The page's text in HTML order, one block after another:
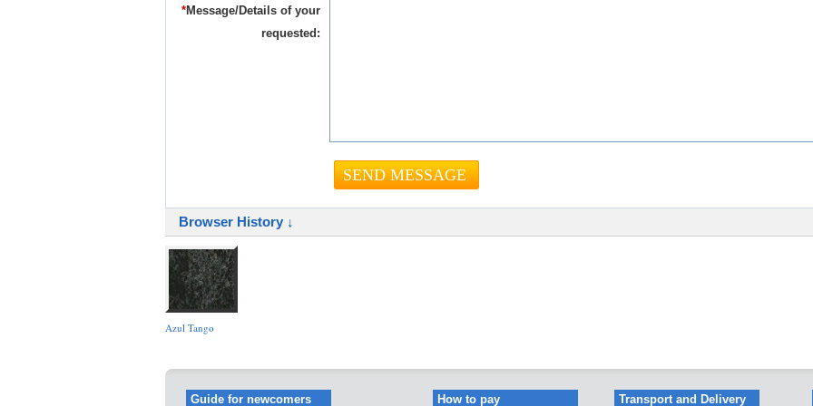
*Message/Details of your
requested:
Browser History ↓
Azul Tango
Guide for newcomers How to pay Transport and Delivery